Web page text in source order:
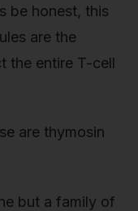
be honest, this
are the
the entire T-cell
are thymosin
but a family of